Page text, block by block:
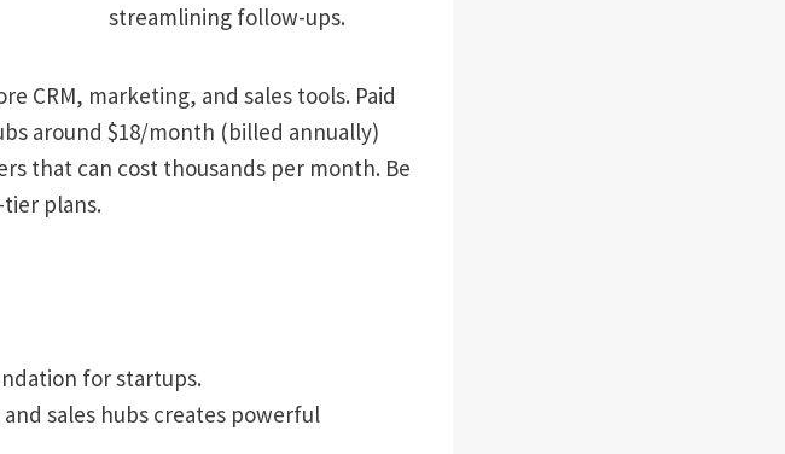
streamlining follow-ups.
CRM, marketing, and sales tools. Paid
around $18/month (billed annually)
that can cost thousands per month. Be
plans.
for startups.
sales hubs creates powerful